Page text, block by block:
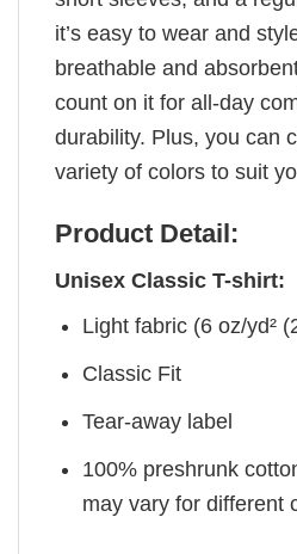
it’s easy to wear and
breathable and
count on it for all-day
durability. Plus, you can
variety of colors to suit
Product Detail:
Unisex Classic T-shirt:
Light fabric (6 oz/yd²
Classic Fit
Tear-away label
100% preshrunk
may vary for different